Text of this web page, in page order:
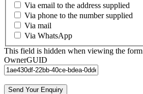
Via email to the address supplied
Via phone to the number supplied
Via mail
Via WhatsApp
This field is hidden when viewing the form
OwnerGUID
Send Your Enquiry